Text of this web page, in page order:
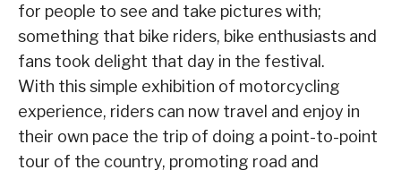
for people to see and take pictures with;
something that bike riders, bike enthusiasts and
fans took delight that day in the festival.
With this simple exhibition of motorcycling
experience, riders can now travel and enjoy in
their own pace the trip of doing a point-to-point
tour of the country, promoting road and